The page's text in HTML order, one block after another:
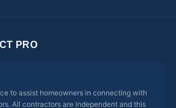
PRO
to assist homeowners in connecting with
All contractors are independent and this